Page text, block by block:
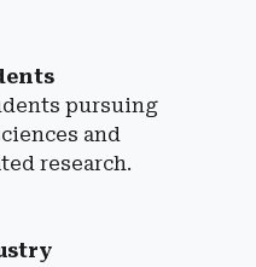
pursuing
and
research.